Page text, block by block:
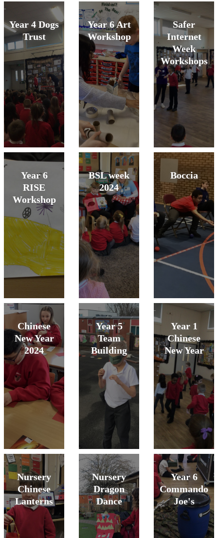
Year 4 Dogs
Trust
Year 6 Art
Workshop
Safer
Internet
Week
Workshops
Year 6
RISE
Workshop
BSL week
2024
Boccia
Chinese
New Year
2024
Year 5
Team
Building
Year 1
Chinese
New Year
Nursery
Chinese
Lanterns
Nursery
Dragon
Dance
Year 6
Commando
Joe's